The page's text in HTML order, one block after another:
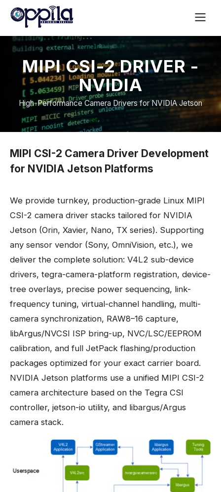
MIPI CSI-2 DRIVER -
NVIDIA
High-Performance Camera Drivers for NVIDIA Jetson
MIPI CSI-2 Camera Driver Development
for NVIDIA Jetson Platforms
We provide turnkey, production-grade Linux MIPI
CSI-2 camera driver stacks tailored for NVIDIA
Jetson (Orin, Xavier, Nano, TX series). Supporting
any sensor vendor (Sony, OmniVision, etc.), we
deliver the complete solution: V4L2 sub-device
drivers, tegra-camera-platform registration, device-
tree overlays, precise power sequencing, link-
frequency tuning, virtual-channel handling, multi-
camera synchronization, RAW8–16 capture,
libArgus/NVCSI ISP bring-up, NVC/LSC/EEPROM
calibration, and full JetPack flashing/production
packages optimized for your exact carrier board.
NVIDIA Jetson platforms use a unified MIPI CSI-2
camera architecture based on the Tegra CSI
controller, jetson-io utility, and libargus/Argus
camera stack.